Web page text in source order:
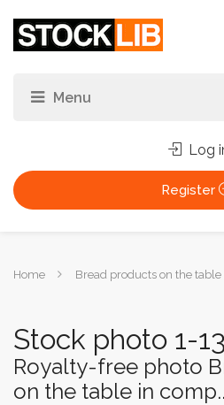
Log
Register
YouHome Bread products on the
Stock photo 1-
Royalty-free photo
on the table in